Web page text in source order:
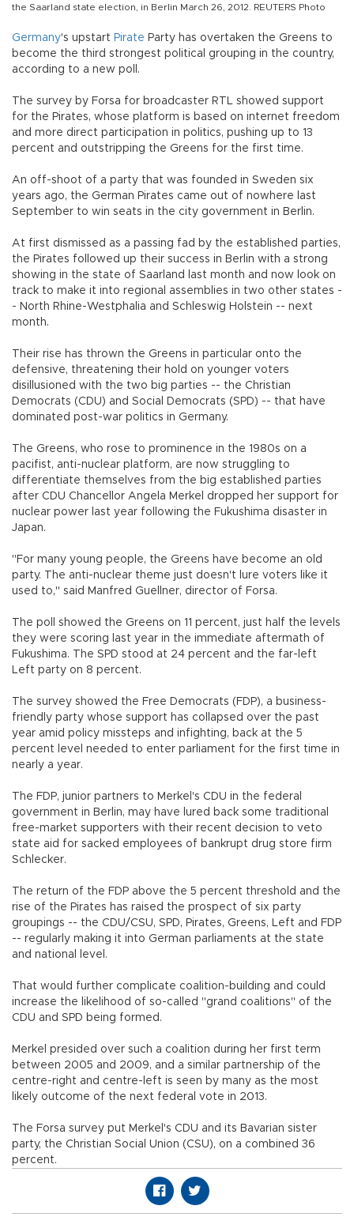
the Saarland state election, in Berlin March 26, 2012. REUTERS Photo
Germany's upstart Pirate Party has overtaken the Greens to
become the third strongest political grouping in the country,
according to a new poll.
The survey by Forsa for broadcaster RTL showed support
for the Pirates, whose platform is based on internet freedom
and more direct participation in politics, pushing up to 13
percent and outstripping the Greens for the first time.
An off-shoot of a party that was founded in Sweden six
years ago, the German Pirates came out of nowhere last
September to win seats in the city government in Berlin.
At first dismissed as a passing fad by the established parties,
the Pirates followed up their success in Berlin with a strong
showing in the state of Saarland last month and now look on
track to make it into regional assemblies in two other states -
- North Rhine-Westphalia and Schleswig Holstein -- next
month.
Their rise has thrown the Greens in particular onto the
defensive, threatening their hold on younger voters
disillusioned with the two big parties -- the Christian
Democrats (CDU) and Social Democrats (SPD) -- that have
dominated post-war politics in Germany.
The Greens, who rose to prominence in the 1980s on a
pacifist, anti-nuclear platform, are now struggling to
differentiate themselves from the big established parties
after CDU Chancellor Angela Merkel dropped her support for
nuclear power last year following the Fukushima disaster in
Japan.
"For many young people, the Greens have become an old
party. The anti-nuclear theme just doesn't lure voters like it
used to," said Manfred Guellner, director of Forsa.
The poll showed the Greens on 11 percent, just half the levels
they were scoring last year in the immediate aftermath of
Fukushima. The SPD stood at 24 percent and the far-left
Left party on 8 percent.
The survey showed the Free Democrats (FDP), a business-
friendly party whose support has collapsed over the past
year amid policy missteps and infighting, back at the 5
percent level needed to enter parliament for the first time in
nearly a year.
The FDP, junior partners to Merkel's CDU in the federal
government in Berlin, may have lured back some traditional
free-market supporters with their recent decision to veto
state aid for sacked employees of bankrupt drug store firm
Schlecker.
The return of the FDP above the 5 percent threshold and the
rise of the Pirates has raised the prospect of six party
groupings -- the CDU/CSU, SPD, Pirates, Greens, Left and FDP
-- regularly making it into German parliaments at the state
and national level.
That would further complicate coalition-building and could
increase the likelihood of so-called "grand coalitions" of the
CDU and SPD being formed.
Merkel presided over such a coalition during her first term
between 2005 and 2009, and a similar partnership of the
centre-right and centre-left is seen by many as the most
likely outcome of the next federal vote in 2013.
The Forsa survey put Merkel's CDU and its Bavarian sister
party, the Christian Social Union (CSU), on a combined 36
percent.